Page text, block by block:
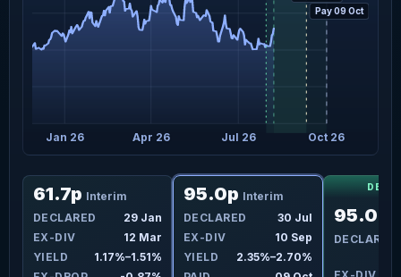
Jan 26 Apr 26 Jul 26 Oct 26
Pay 09 Oct
61.7p Interim
DECLARED
29 Jan
EX-DIV
12 Mar
YIELD
1.17%–1.51%
95.0p Interim
DECLARED
30 Jul
EX-DIV
10 Sep
YIELD
2.35%–2.70%
95.0p
DECLARED